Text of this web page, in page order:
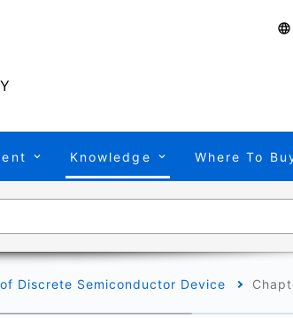
Knowledge Where To
Discrete Semiconductor Device